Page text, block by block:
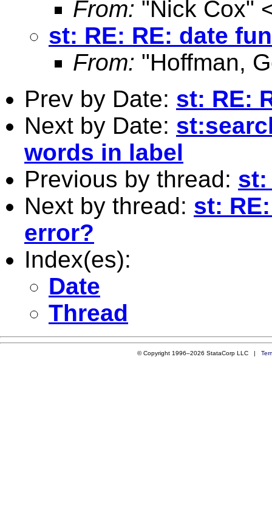
From: "Nick Cox"
st: RE: RE: date
From: "Hoffman,
Prev by Date: st: RE:
Next by Date:
words in label
Previous by thread: st:
Next by thread: st:
error?
Index(es):
Date
Thread
© Copyright 1996–2026 StataCorp LLC |